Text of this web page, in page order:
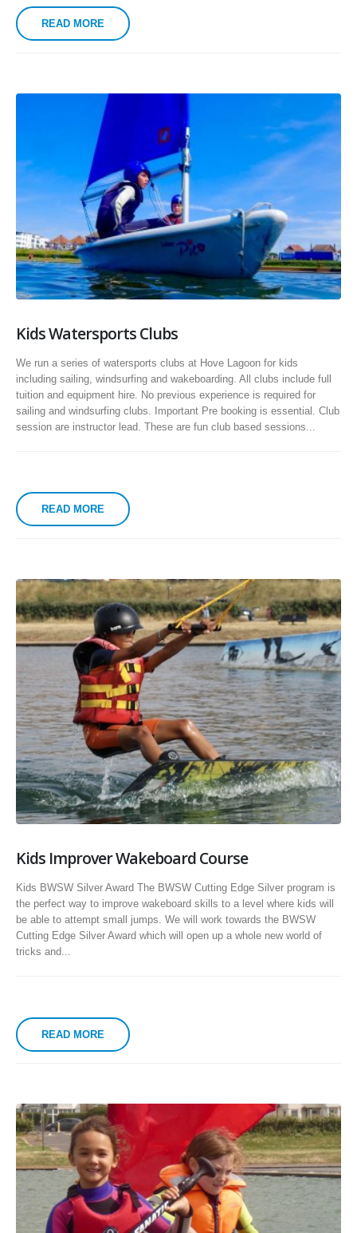
READ MORE
Kids Watersports Clubs
We run a series of watersports clubs at Hove Lagoon for kids
including sailing, windsurfing and wakeboarding. All clubs include full
tuition and equipment hire. No previous experience is required for
sailing and windsurfing clubs. Important Pre booking is essential. Club
session are instructor lead. These are fun club based sessions...
READ MORE
Kids Improver Wakeboard Course
Kids BWSW Silver Award The BWSW Cutting Edge Silver program is
the perfect way to improve wakeboard skills to a level where kids will
be able to attempt small jumps. We will work towards the BWSW
Cutting Edge Silver Award which will open up a whole new world of
tricks and...
READ MORE